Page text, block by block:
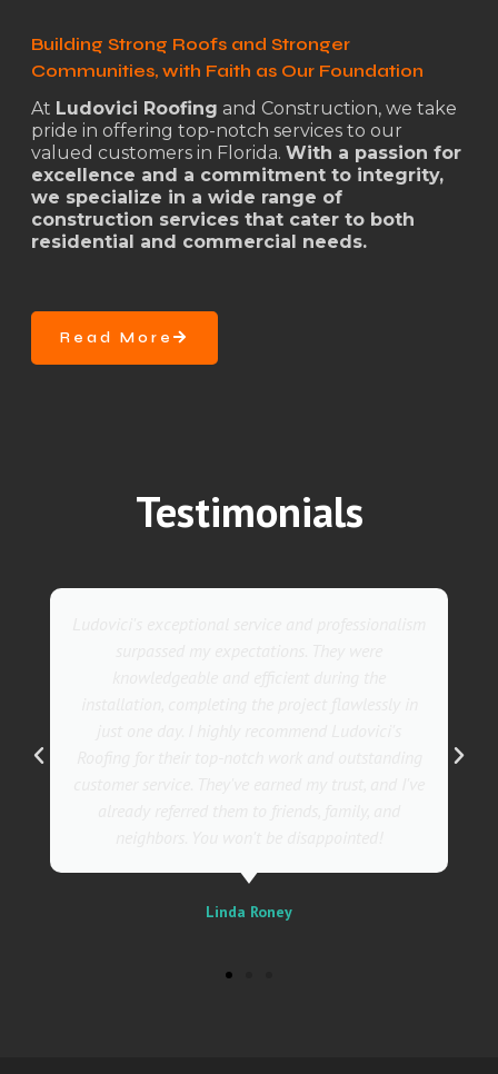
Building Strong Roofs and Stronger
Communities, with Faith as Our Foundation
At Ludovici Roofing and Construction, we take
pride in offering top-notch services to our
valued customers in Florida. With a passion for
excellence and a commitment to integrity,
we specialize in a wide range of
construction services that cater to both
residential and commercial needs.
Read More
Testimonials
Ludovici's Roofers to anyone in need of roofing